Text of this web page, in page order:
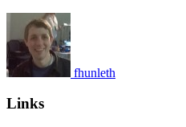
fhunleth
Links